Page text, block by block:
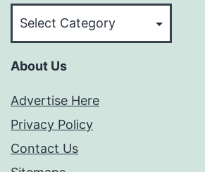
About Us
Advertise Here
Privacy Policy
Contact Us